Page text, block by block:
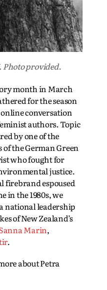
Photo provided.
month in March
for the season
conversation
authors. Topic
by one of the
the German Green
who fought for
justice.
espoused
in the 1980s, we
national leadership
of New Zealand’s
Marin,
.
about Petra